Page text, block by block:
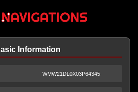
Information
WMW21DL0X03P64345